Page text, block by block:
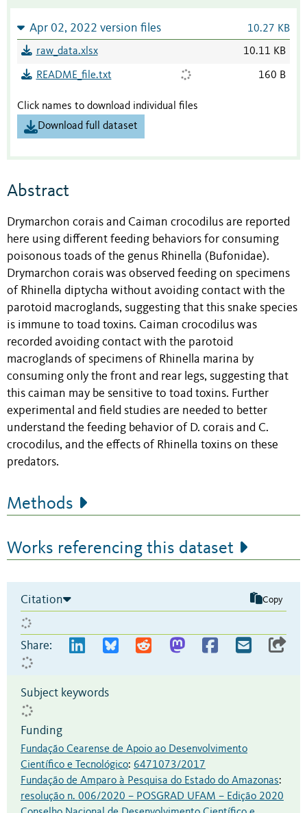
Apr 02, 2022 version files 10.27 KB
raw_data.xlsx 10.11 KB
README_file.txt 160 B
Click names to download individual files
Download full dataset
Abstract
Drymarchon corais and Caiman crocodilus are reported
here using different feeding behaviors for consuming
poisonous toads of the genus Rhinella (Bufonidae).
Drymarchon corais was observed feeding on specimens
of Rhinella diptycha without avoiding contact with the
parotoid macroglands, suggesting that this snake species
is immune to toad toxins. Caiman crocodilus was
recorded avoiding contact with the parotoid
macroglands of specimens of Rhinella marina by
consuming only the front and rear legs, suggesting that
this caiman may be sensitive to toad toxins. Further
experimental and field studies are needed to better
understand the feeding behavior of D. corais and C.
crocodilus, and the effects of Rhinella toxins on these
predators.
Methods
Works referencing this dataset
Citation Copy
Share:
Subject keywords
Funding
Fundação Cearense de Apoio ao Desenvolvimento
Científico e Tecnológico: 6471073/2017
Fundação de Amparo à Pesquisa do Estado do Amazonas:
resolução n. 006/2020 – POSGRAD UFAM – Edição 2020